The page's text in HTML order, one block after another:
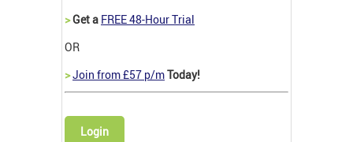
>Get a FREE 48-Hour Trial
OR
>Join from £57 p/mToday!
Login